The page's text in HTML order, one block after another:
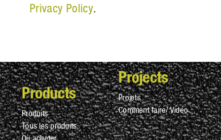
Privacy Policy.
Products
Produits
Tous les produits
Où acheter
Projects
Projets
Comment faire/ Vidéo